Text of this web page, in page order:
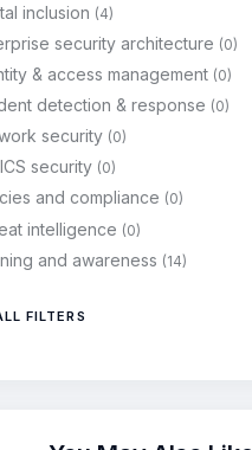
inclusion (4)
security architecture (0)
& access management (0)
detection & response (0)
security (0)
security (0)
and compliance (0)
intelligence (0)
and awareness (14)
FILTERS